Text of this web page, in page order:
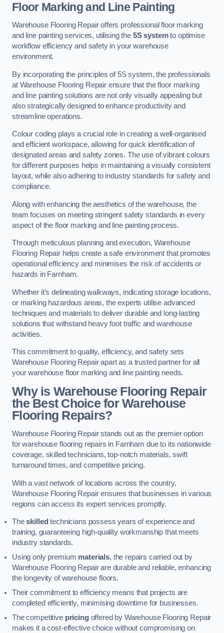
Floor Marking and Line Painting
Warehouse Flooring Repair offers professional floor marking
and line painting services, utilising the 5S systemto optimise
workflow efficiency and safety in your warehouse
environment.
By incorporating the principles of 5S system, the professionals
at Warehouse Flooring Repair ensure that the floor marking
and line painting solutions are not only visually appealing but
also strategically designed to enhance productivity and
streamline operations.
Colour coding plays a crucial role in creating a well-organised
and efficient workspace, allowing for quick identification of
designated areas and safety zones. The use of vibrant colours
for different purposes helps in maintaining a visually consistent
layout, while also adhering to industry standards for safety and
compliance.
Along with enhancing the aesthetics of the warehouse, the
team focuses on meeting stringent safety standards in every
aspect of the floor marking and line painting process.
Through meticulous planning and execution, Warehouse
Flooring Repair helps create a safe environment that promotes
operational efficiency and minimises the risk of accidents or
hazards in Farnham.
Whether it’s delineating walkways, indicating storage locations,
or marking hazardous areas, the experts utilise advanced
techniques and materials to deliver durable and long-lasting
solutions that withstand heavy foot traffic and warehouse
activities.
This commitment to quality, efficiency, and safety sets
Warehouse Flooring Repair apart as a trusted partner for all
your warehouse floor marking and line painting needs.
Why is Warehouse Flooring Repair
the Best Choice for Warehouse
Flooring Repairs?
Warehouse Flooring Repair stands out as the premier option
for warehouse flooring repairs in Farnham due to its nationwide
coverage, skilled technicians, top-notch materials, swift
turnaround times, and competitive pricing.
With a vast network of locations across the country,
Warehouse Flooring Repair ensures that businesses in various
regions can access its expert services promptly.
Theskilled technicians possess years of experience and
training, guaranteeing high-quality workmanship that meets
industry standards.
Using only premium materials, the repairs carried out by
Warehouse Flooring Repair are durable and reliable, enhancing
the longevity of warehouse floors.
Their commitment to efficiency means that projects are
completed efficiently, minimising downtime for businesses.
The competitive pricingoffered by Warehouse Flooring Repair
makes it a cost-effective choice without compromising on